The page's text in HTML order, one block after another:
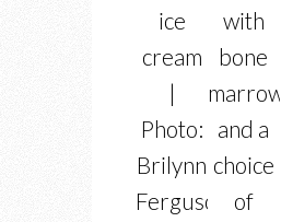
ice
cream
|
Photo:
Brilynn
Ferguson
with
bone
marrow
and a
choice
of